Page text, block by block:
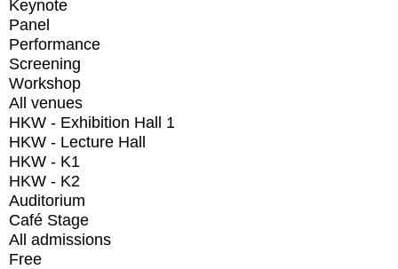
Keynote
Panel
Performance
Screening
Workshop
All venues
HKW - Exhibition Hall 1
HKW - Lecture Hall
HKW - K1
HKW - K2
Auditorium
Café Stage
All admissions
Free